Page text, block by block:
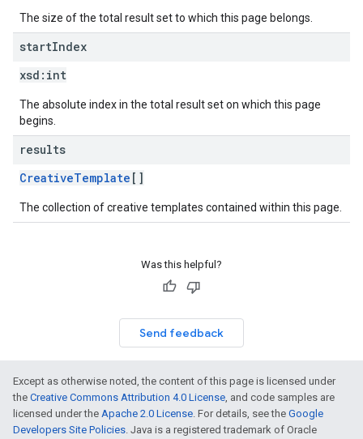
The size of the total result set to which this page belongs.
startIndex
xsd: int
The absolute index in the total result set on which this page
begins.
results
CreativeTemplate []
The collection of creative templates contained within this page.
Was this helpful?
Send feedback
Except as otherwise noted, the content of this page is licensed under
the Creative Commons Attribution 4.0 License, and code samples are
licensed under the Apache 2.0 License. For details, see the Google
Developers Site Policies. Java is a registered trademark of Oracle